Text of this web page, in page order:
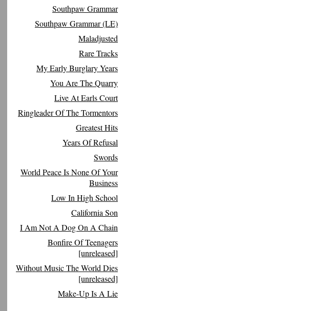
Southpaw Grammar
Southpaw Grammar (LE)
Maladjusted
Rare Tracks
My Early Burglary Years
You Are The Quarry
Live At Earls Court
Ringleader Of The Tormentors
Greatest Hits
Years Of Refusal
Swords
World Peace Is None Of Your
Business
Low In High School
California Son
I Am Not A Dog On A Chain
Bonfire Of Teenagers
[unreleased]
Without Music The World Dies
[unreleased]
Make-Up Is A Lie